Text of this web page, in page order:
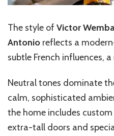
The style of Victor
Antonio reflects a
subtle French influences,
Neutral tones dominate
calm, sophisticated
the home includes
extra-tall doors and